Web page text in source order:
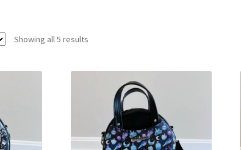
Showing all 5 results